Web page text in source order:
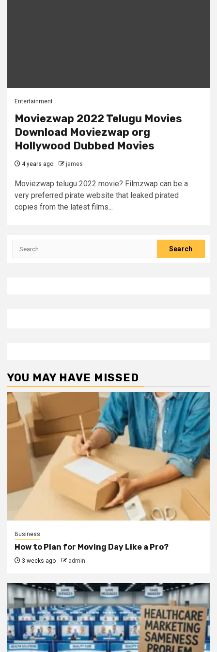
Entertainment
Moviezwap 2022 Telugu Movies
Download Moviezwap org
Hollywood Dubbed Movies
4 years ago james
Moviezwap telugu 2022 movie? Filmzwap can be a
very preferred pirate website that leaked pirated
copies from the latest films...
Search
YOU MAY HAVE MISSED
Business
How to Plan for Moving Day Like a Pro?
3 weeks ago admin